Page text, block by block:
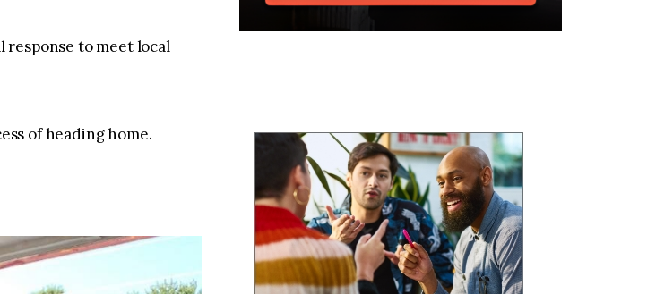
response to meet local
of heading home.